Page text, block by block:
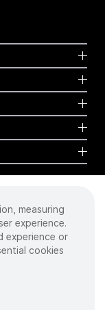
rights reserved.
VINCI, and ION, are
measuring
experience.
experience or
cookies